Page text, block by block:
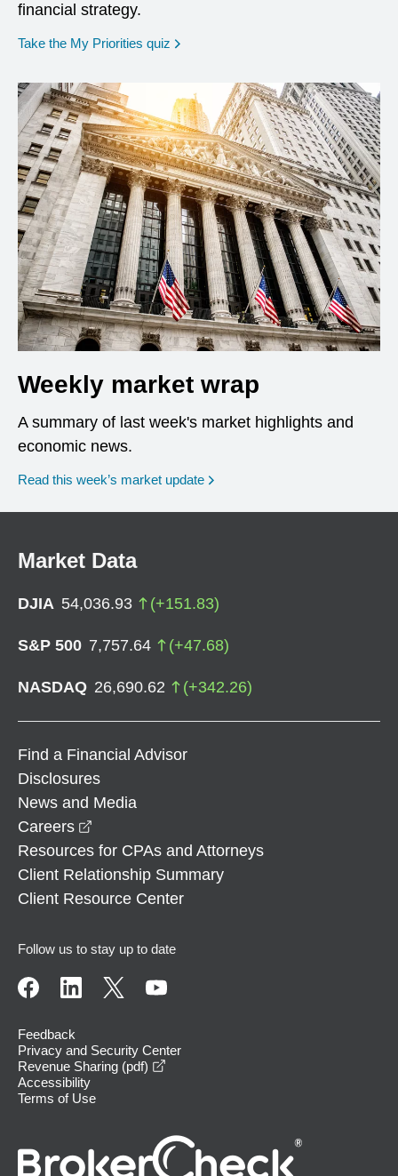
financial strategy.
Take the My Priorities quiz opens in a new window
Weekly market wrap
A summary of last week's market highlights and
economic news.
Read this week’s market update
Market Data
DJIA 54,036.93 (+151.83)
S&P 500 7,757.64 (+47.68)
NASDAQ 26,690.62 (+342.26)
Find a Financial Advisor
Disclosures
News and Media
Careers
Resources for CPAs and Attorneys
Client Relationship Summary
Client Resource Center
Follow us to stay up to date
Feedback
Privacy and Security Center
Revenue Sharing (pdf)
Accessibility
Terms of Use